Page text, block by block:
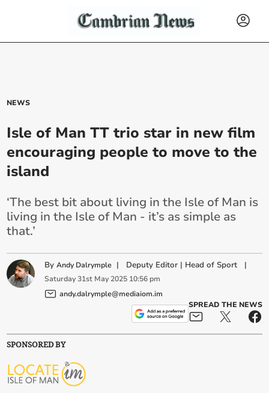
NEWS
Isle of Man TT trio star in new film
encouraging people to move to the
island
‘The best bit about living in the Isle of Man is
living in the Isle of Man - it’s as simple as
that.’
ByAndy Dalrymple | Deputy Editor | Head of Sport |
Saturday 31st May 2025 10:56 pm
andy.dalrymple@mediaiom.im
SPREAD THE NEWS
SPONSORED BY